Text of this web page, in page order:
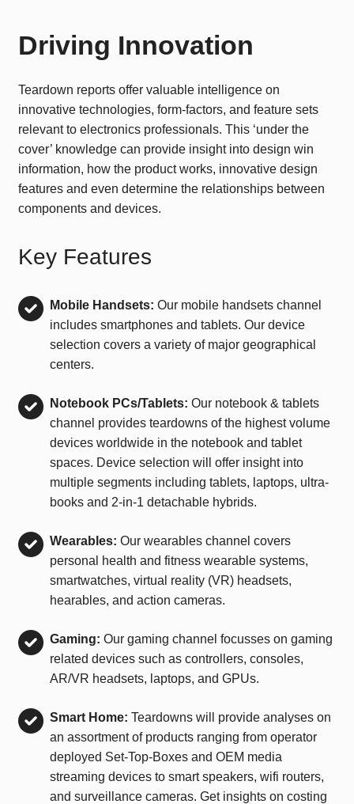
Driving Innovation
Teardown reports offer valuable intelligence on
innovative technologies, form-factors, and feature sets
relevant to electronics professionals. This ‘under the
cover’ knowledge can provide insight into design win
information, how the product works, innovative design
features and even determine the relationships between
components and devices.
Key Features
Mobile Handsets: Our mobile handsets channel
includes smartphones and tablets. Our device
selection covers a variety of major geographical
centers.
Notebook PCs/Tablets: Our notebook & tablets
channel provides teardowns of the highest volume
devices worldwide in the notebook and tablet
spaces. Device selection will offer insight into
multiple segments including tablets, laptops, ultra-
books and 2-in-1 detachable hybrids.
Wearables: Our wearables channel covers
personal health and fitness wearable systems,
smartwatches, virtual reality (VR) headsets,
hearables, and action cameras.
Gaming: Our gaming channel focusses on gaming
related devices such as controllers, consoles,
AR/VR headsets, laptops, and GPUs.
Smart Home: Teardowns will provide analyses on
an assortment of products ranging from operator
deployed Set-Top-Boxes and OEM media
streaming devices to smart speakers, wifi routers,
and surveillance cameras. Get insights on costing